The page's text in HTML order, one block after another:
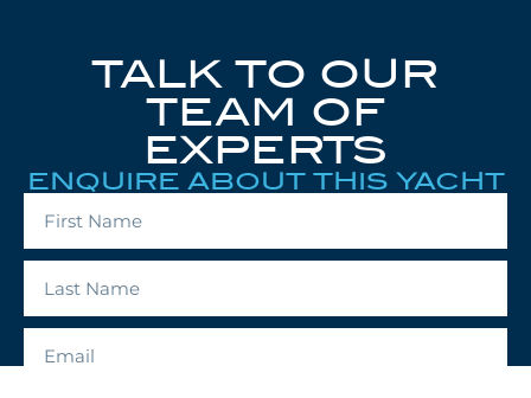
TALK TO OUR
TEAM OF
EXPERTS
ENQUIRE ABOUT THIS YACHT